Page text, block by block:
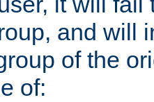
and will
of the
of: